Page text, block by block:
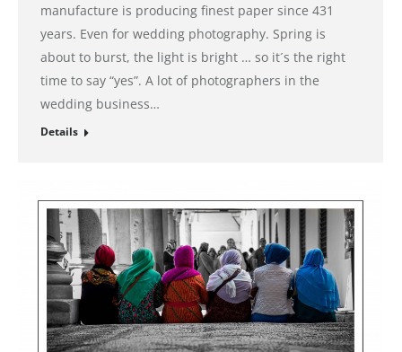
manufacture is producing finest paper since 431
years. Even for wedding photography. Spring is
about to burst, the light is bright … so it´s the right
time to say “yes”. A lot of photographers in the
wedding business…
Details